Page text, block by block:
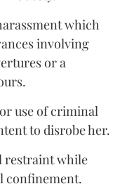
which
involving
or a
use of criminal
to disrobe her.
restraint while
confinement.